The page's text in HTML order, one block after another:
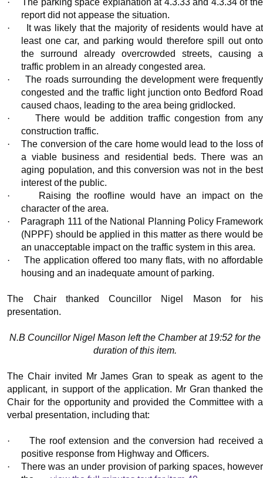
report did not appease the situation.
·
It was likely that the majority of residents would have at
least one car, and parking would therefore spill out onto
the surround already overcrowded streets, causing a
traffic problem in an already congested area.
·
The roads surrounding the development were frequently
congested and the traffic light junction onto Bedford Road
caused chaos, leading to the area being gridlocked.
·
There would be addition traffic congestion from any
construction traffic.
·
The conversion of the care home would lead to the loss of
a viable business and residential beds. There was an
aging population, and this conversion was not in the best
interest of the public.
·
Raising the roofline would have an impact on the
character of the area.
·
Paragraph 111 of the National Planning Policy Framework
(NPPF) should be applied in this matter as there would be
an unacceptable impact on the traffic system in this area.
·
The application offered too many flats, with no affordable
housing and an inadequate amount of parking.
The Chair thanked Councillor Nigel Mason for his
presentation.
N.B Councillor Nigel Mason left the Chamber at 19:52 for the
duration of this item.
The Chair invited Mr James Gran to speak as agent to the
applicant, in support of the application. Mr Gran thanked the
Chair for the opportunity and provided the Committee with a
verbal presentation, including that:
·
The roof extension and the conversion had received a
positive response from Highway and Officers.
·
There was an under provision of parking spaces, however